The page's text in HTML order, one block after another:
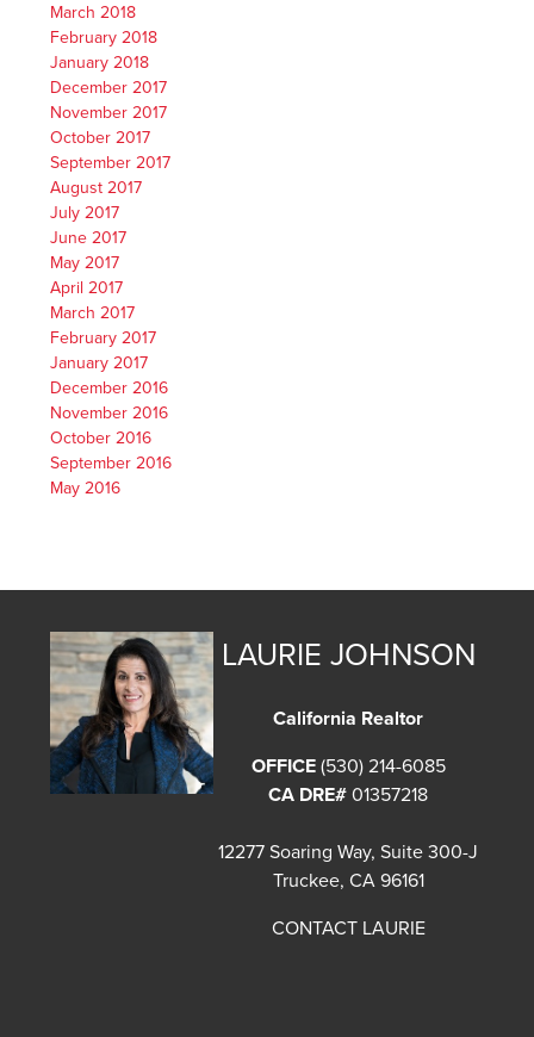
March 2018
February 2018
January 2018
December 2017
November 2017
October 2017
September 2017
August 2017
July 2017
June 2017
May 2017
April 2017
March 2017
February 2017
January 2017
December 2016
November 2016
October 2016
September 2016
May 2016
LAURIE JOHNSON
California Realtor
OFFICE (530) 214-6085
CA DRE# 01357218
12277 Soaring Way, Suite 300-J
Truckee, CA 96161
CONTACT LAURIE